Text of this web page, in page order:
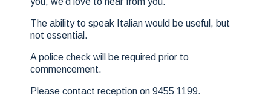
The ability to speak Italian would be useful, but
not essential.
A police check will be required prior to
commencement.
Please contact reception on 9455 1199.